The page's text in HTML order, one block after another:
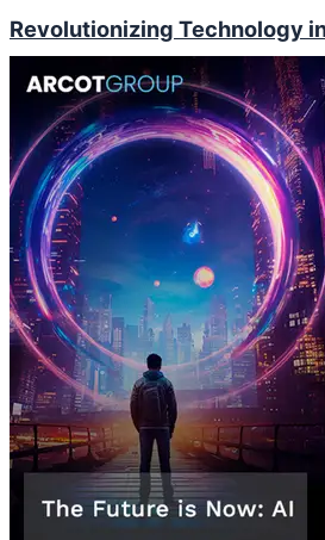
Revolutionizing Technology